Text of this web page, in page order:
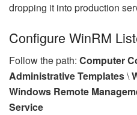
dropping it into production
Configure WinRM
Follow the path: Computer
Administrative Templates\
Windows Remote
Service